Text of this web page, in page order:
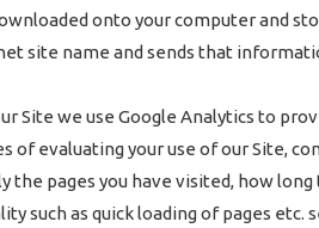
onto your computer and
site name and sends that
Site we use Google Analytics to
evaluating your use of our Site,
pages you have visited, how
such as quick loading of pages etc.